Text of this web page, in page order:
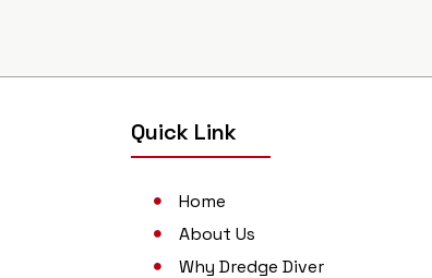
Quick Link
Home
About Us
Why Dredge Diver